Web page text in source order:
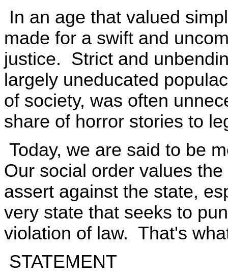
In an age that valued
made for a swift and
justice. Strict and
largely uneducated
of society, was often
share of horror stories to
Today, we are said to be
Our social order values
assert against the state,
very state that seeks to
violation of law. That's
STATEMENT